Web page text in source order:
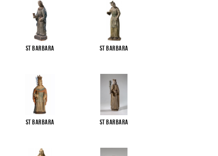
St Barbara St Barbara
St Barbara St Barbara